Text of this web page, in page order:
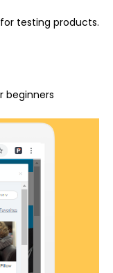
testing products.
beginners